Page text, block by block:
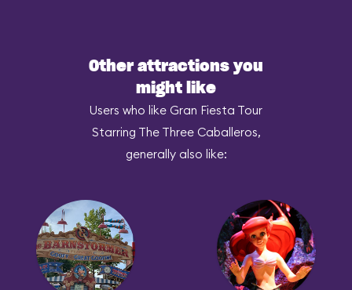
Other attractions you
might like
Users who like Gran Fiesta Tour
Starring The Three Caballeros,
generally also like: